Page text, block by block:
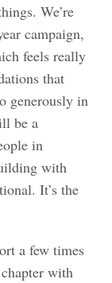
We’re
campaign,
feels really
that
generously in
be a
in
with
It’s the
a few times
with